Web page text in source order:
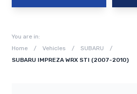
You are in:
Home
/ Vehicles / SUBARU
/
SUBARU IMPREZA WRX STI (2007-2010)